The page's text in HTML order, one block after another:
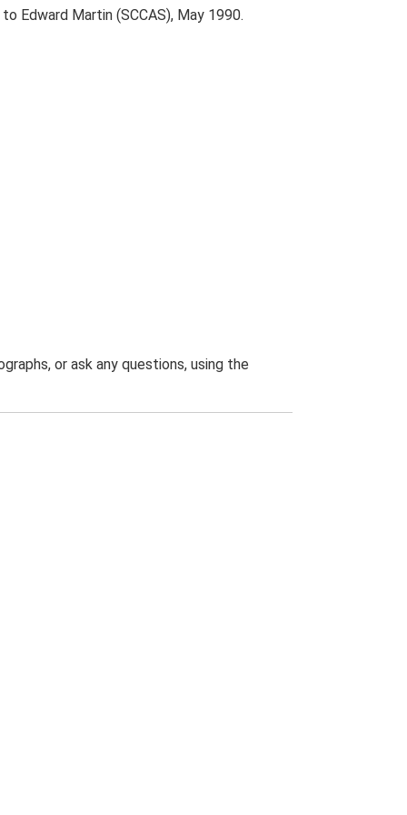
Edward Martin (SCCAS), May 1990.
or ask any questions, using the